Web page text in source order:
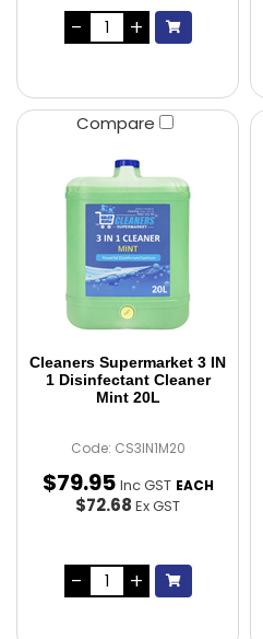
Compare
Cleaners Supermarket 3 IN
1 Disinfectant Cleaner
Mint 20L
Code: CS3IN1M20
$79.95 Inc GST EACH
$72.68 Ex GST